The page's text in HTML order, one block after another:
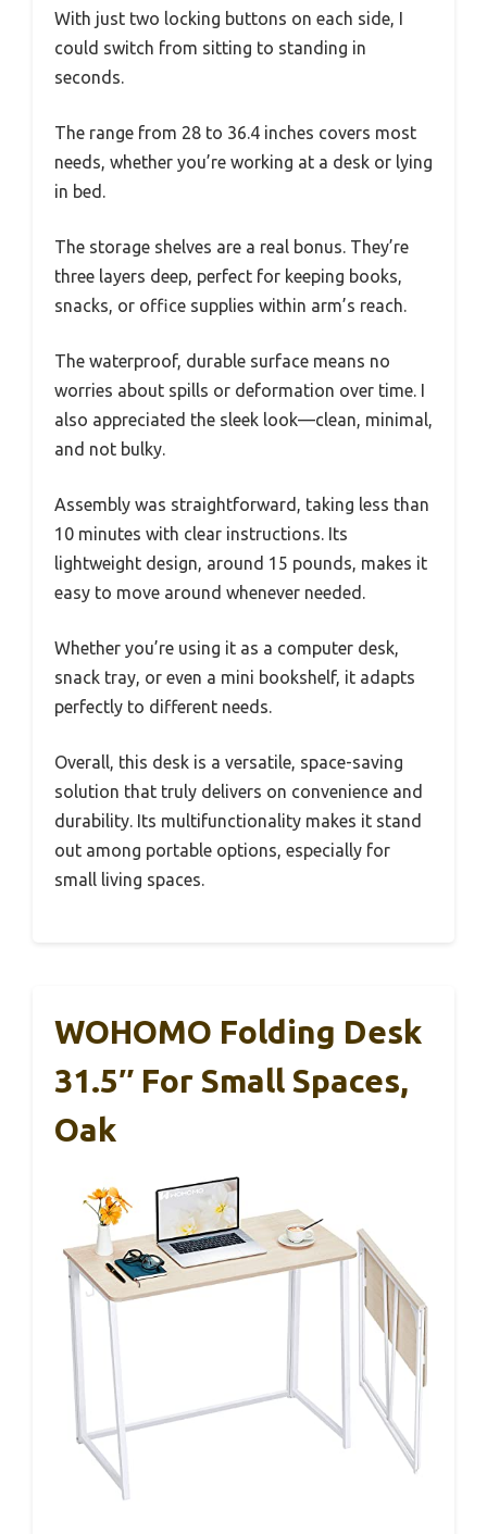
With just two locking buttons on each side, I
could switch from sitting to standing in
seconds.
The range from 28 to 36.4 inches covers most
needs, whether you’re working at a desk or lying
in bed.
The storage shelves are a real bonus. They’re
three layers deep, perfect for keeping books,
snacks, or office supplies within arm’s reach.
The waterproof, durable surface means no
worries about spills or deformation over time. I
also appreciated the sleek look—clean, minimal,
and not bulky.
Assembly was straightforward, taking less than
10 minutes with clear instructions. Its
lightweight design, around 15 pounds, makes it
easy to move around whenever needed.
Whether you’re using it as a computer desk,
snack tray, or even a mini bookshelf, it adapts
perfectly to different needs.
Overall, this desk is a versatile, space-saving
solution that truly delivers on convenience and
durability. Its multifunctionality makes it stand
out among portable options, especially for
small living spaces.
WOHOMO Folding Desk
31.5″ For Small Spaces,
Oak